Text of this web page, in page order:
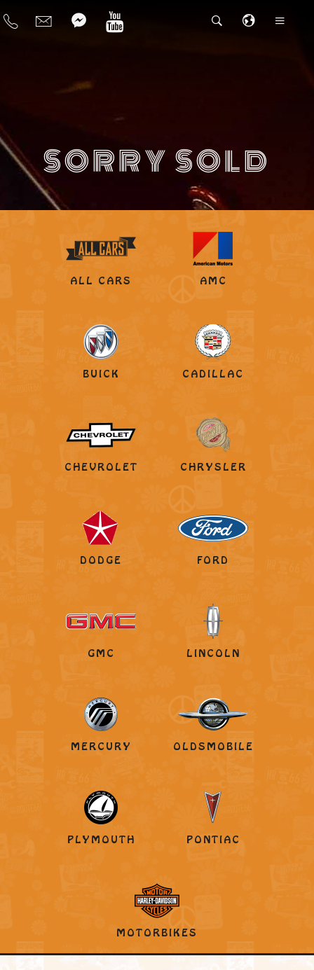
SORRY SOLD
ALL CARS AMC
BUICK CADILLAC
CHEVROLET CHRYSLER
DODGE FORD
GMC LINCOLN
MERCURY OLDSMOBILE
PLYMOUTH PONTIAC
MOTORBIKES